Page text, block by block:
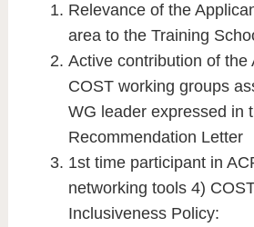
Relevance of the
area to the Training
Active contribution of the
COST working groups
WG leader expressed in
Recommendation Letter
1st time participant in
networking tools 4)
Inclusiveness Policy: